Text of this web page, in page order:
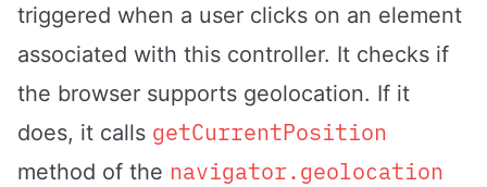
triggered when a user clicks on an element
associated with this controller. It checks if
the browser supports geolocation. If it
does, it calls getCurrentPosition
method of the navigator.geolocation